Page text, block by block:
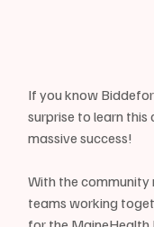
If you know
surprise to learn
massive success!
With the community
teams working